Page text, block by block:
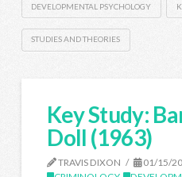
DEVELOPMENTAL PSYCHOLOGY
STUDIES AND THEORIES
Key Study:
Doll (1963)
TRAVIS DIXON
01/15/